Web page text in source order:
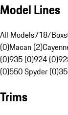
Model Lines
All Models718/
(0)Macan (2)
(0)935 (0)924 (0)
(0)550 Spyder (0)
Trims